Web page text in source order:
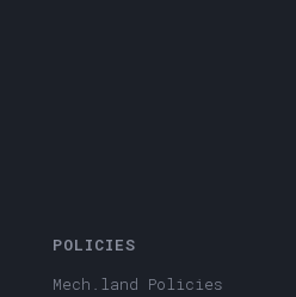
POLICIES
Mech.land Policies